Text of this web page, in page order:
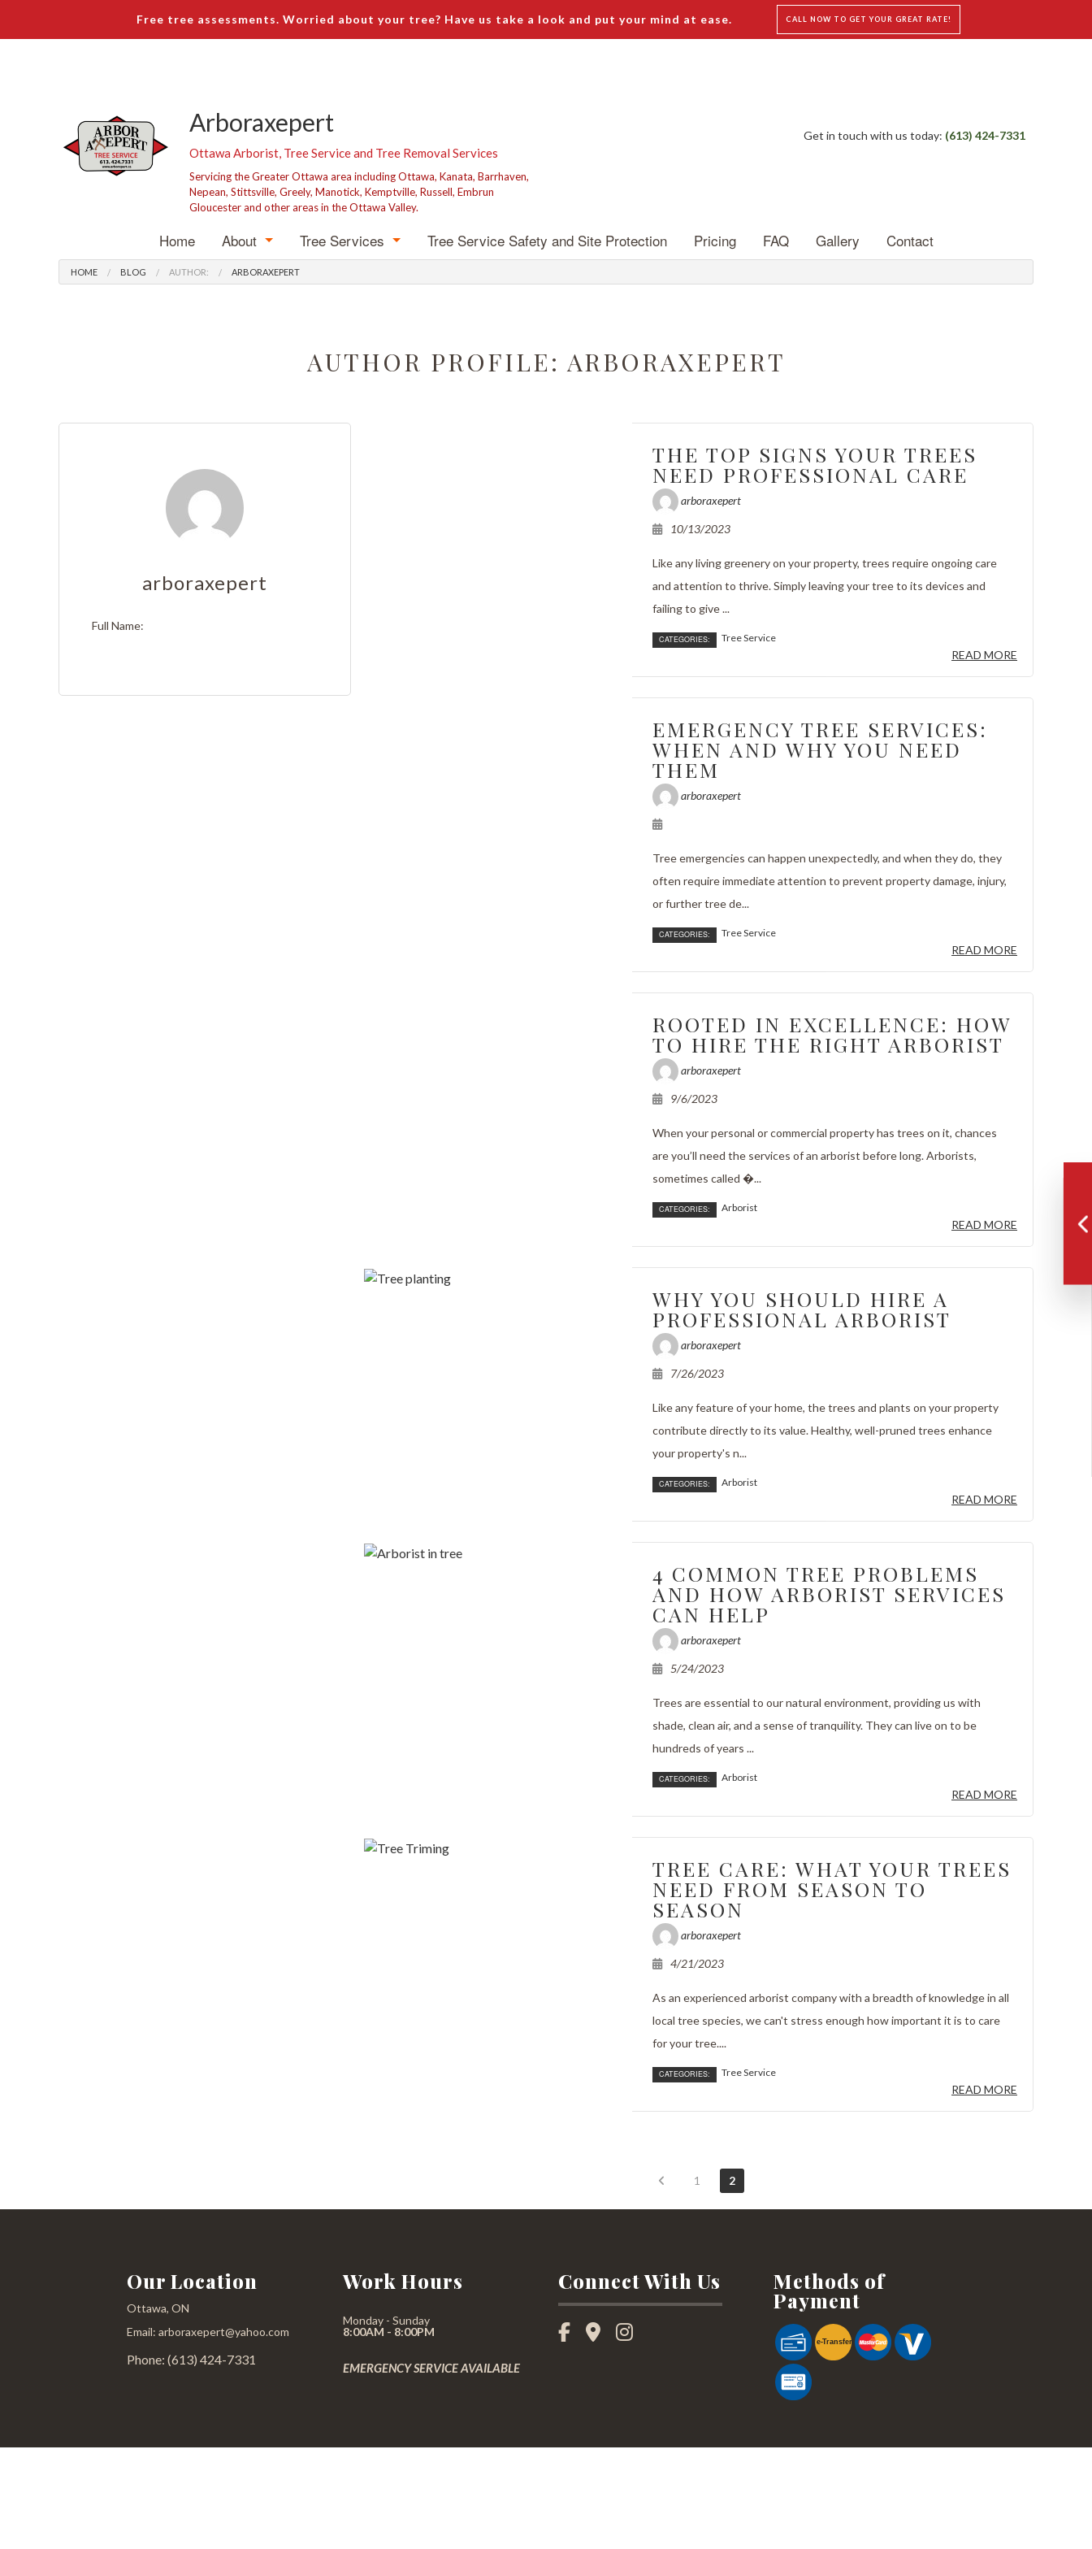
Free tree assessments. Worried about your tree? Have us take a look and put your mind at ease. CALL NOW TO GET YOUR GREAT RATE!
Arboraxepert
Ottawa Arborist, Tree Service and Tree Removal Services
Servicing the Greater Ottawa area including Ottawa, Kanata, Barrhaven,
Nepean, Stittsville, Greely, Manotick, Kemptville, Russell, Embrun
Gloucester and other areas in the Ottawa Valley.
Get in touch with us today: (613) 424-7331
Home
About
Blog
Tree Services
Emergency Tree Removal
Tree Service Safety and Site Protection Pricing FAQ Gallery Contact
HOME BLOG AUTHOR: ARBORAXEPERT
AUTHOR PROFILE: ARBORAXEPERT
arboraxepert
Full Name:
THE TOP SIGNS YOUR TREES
NEED PROFESSIONAL CARE
arboraxepert
10/13/2023
Like any living greenery on your property, trees require ongoing care
and attention to thrive. Simply leaving your tree to its devices and
failing to give ...
CATEGORIES: Tree Service
READ MORE
EMERGENCY TREE SERVICES:
WHEN AND WHY YOU NEED
THEM
arboraxepert
Tree emergencies can happen unexpectedly, and when they do, they
often require immediate attention to prevent property damage, injury,
or further tree de...
CATEGORIES: Tree Service
READ MORE
ROOTED IN EXCELLENCE: HOW
TO HIRE THE RIGHT ARBORIST
arboraxepert
9/6/2023
When your personal or commercial property has trees on it, chances
are you’ll need the services of an arborist before long. Arborists,
sometimes called �...
CATEGORIES: Arborist
READ MORE
WHY YOU SHOULD HIRE A
PROFESSIONAL ARBORIST
arboraxepert
7/26/2023
Like any feature of your home, the trees and plants on your property
contribute directly to its value. Healthy, well-pruned trees enhance
your property's n...
CATEGORIES: Arborist
READ MORE
4 COMMON TREE PROBLEMS
AND HOW ARBORIST SERVICES
CAN HELP
arboraxepert
5/24/2023
Trees are essential to our natural environment, providing us with
shade, clean air, and a sense of tranquility. They can live on to be
hundreds of years ...
CATEGORIES: Arborist
READ MORE
TREE CARE: WHAT YOUR TREES
NEED FROM SEASON TO
SEASON
arboraxepert
4/21/2023
As an experienced arborist company with a breadth of knowledge in all
local tree species, we can't stress enough how important it is to care
for your tree....
CATEGORIES: Tree Service
READ MORE
1 2
Our Location
Ottawa, ON
Email: arboraxepert@yahoo.com
Phone: (613) 424-7331
Work Hours
Monday - Sunday
8:00AM - 8:00PM
EMERGENCY SERVICE AVAILABLE
Connect With Us Methods of
Payment
e-Transfer